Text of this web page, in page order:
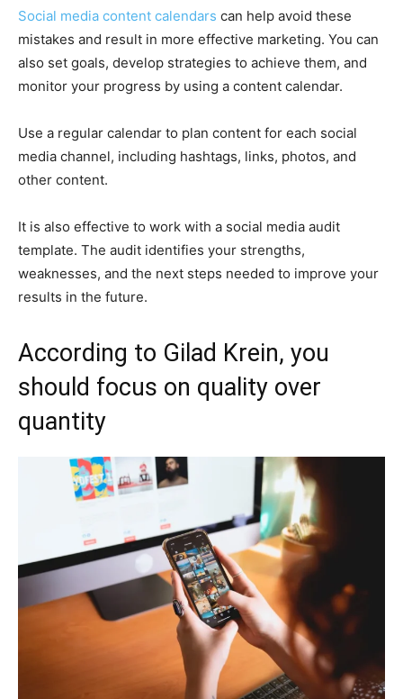
Social media content calendars can help avoid these
mistakes and result in more effective marketing. You can
also set goals, develop strategies to achieve them, and
monitor your progress by using a content calendar.
Use a regular calendar to plan content for each social
media channel, including hashtags, links, photos, and
other content.
It is also effective to work with a social media audit
template. The audit identifies your strengths,
weaknesses, and the next steps needed to improve your
results in the future.
According to Gilad Krein, you
should focus on quality over
quantity